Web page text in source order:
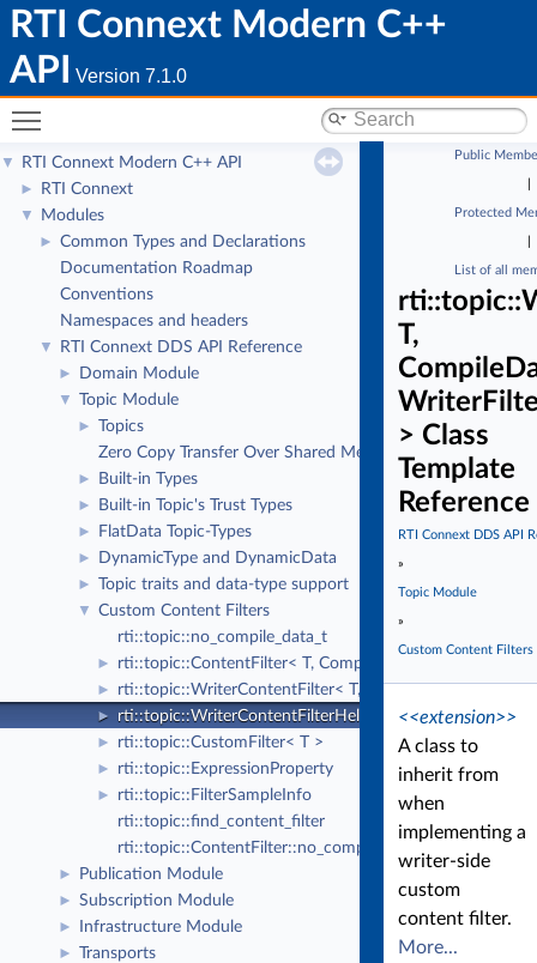
RTI Connext Modern C++
API
Version 7.1.0
▼ RTI Connext Modern C++ API
► RTI Connext
▼ Modules
►
Common Types and Declarations
Documentation Roadmap
Conventions
Namespaces and headers
▼ RTI Connext DDS API Reference
► Domain Module
▼ Topic Module
►
Topics
Zero Copy Transfer Over Shared Memory
► Built-in Types
► Built-in Topic's Trust Types
► FlatData Topic-Types
► DynamicType and DynamicData
► Topic traits and data-type support
▼
Custom Content Filters
rti::topic::no_compile_data_t
► rti::topic::ContentFilter< T, CompileData >
► rti::topic::WriterContentFilter< T, CompileData,
► rti::topic::WriterContentFilterHelper< T, CompileData,
► rti::topic::CustomFilter< T >
► rti::topic::ExpressionProperty
►
rti::topic::FilterSampleInfo
rti::topic::find_content_filter
rti::topic::ContentFilter::no_compile_data
► Publication Module
► Subscription Module
► Infrastructure Module
►
Transports
Public
Protected
List of all
T,
> Class
Template
Reference
RTI Connext DDS API
»
Topic Module
»
Custom Content Filters
<<extension>>
A class to
inherit from
when
implementing a
writer-side
custom
content filter.
More...